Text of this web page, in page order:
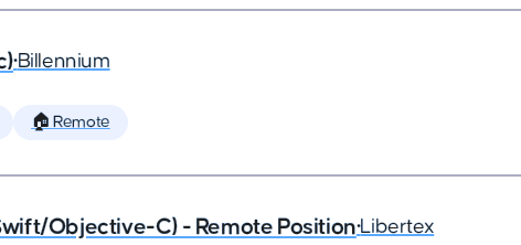
•Billennium
🏠 Remote
Objective-C) - Remote Position•Libertex